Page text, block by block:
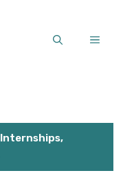
MENU
Internships,